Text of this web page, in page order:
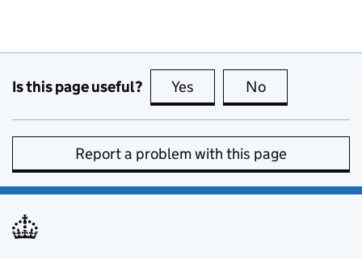
Is this page useful? Yes this page is useful
No
Report a problem with this page